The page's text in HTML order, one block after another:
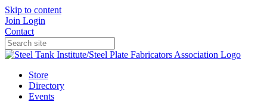
Skip to content
Join Login
Contact
Store
Directory
Events